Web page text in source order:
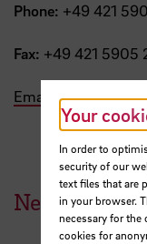
Phone: +49 421
Fax: +49 421 5905
Email
News from
Your
In order to
security of our
text files that are
in your browser.
necessary for the
cookies for